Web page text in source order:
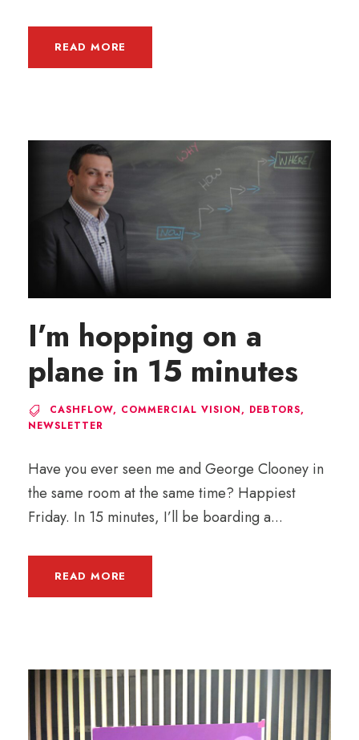
READ MORE
I’m hopping on a
plane in 15 minutes
CASHFLOW, COMMERCIAL VISION, DEBTORS,
NEWSLETTER
Have you ever seen me and George Clooney in
the same room at the same time? Happiest
Friday. In 15 minutes, I’ll be boarding a...
READ MORE